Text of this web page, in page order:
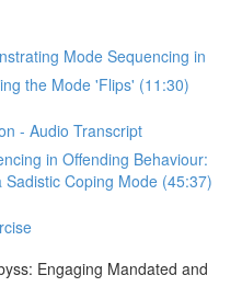
Mode Sequencing in
the Mode 'Flips' (11:30)
- Audio Transcript
in Offending Behaviour:
Coping Mode (45:37)
Engaging Mandated and